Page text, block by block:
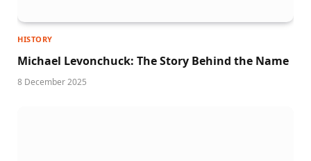
HISTORY
Michael Levonchuck: The Story Behind the Name
8 December 2025